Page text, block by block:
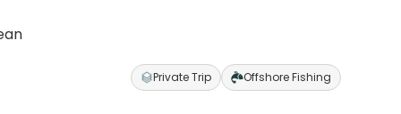
Private Trip Offshore Fishing